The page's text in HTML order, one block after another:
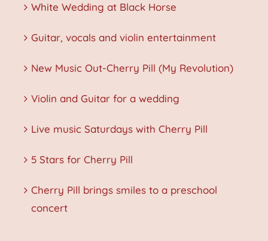
White Wedding at Black Horse
Guitar, vocals and violin entertainment
New Music Out-Cherry Pill (My Revolution)
Violin and Guitar for a wedding
Live music Saturdays with Cherry Pill
5 Stars for Cherry Pill
Cherry Pill brings smiles to a preschool
concert